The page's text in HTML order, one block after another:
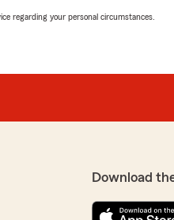
regarding your personal circumstances.
Download